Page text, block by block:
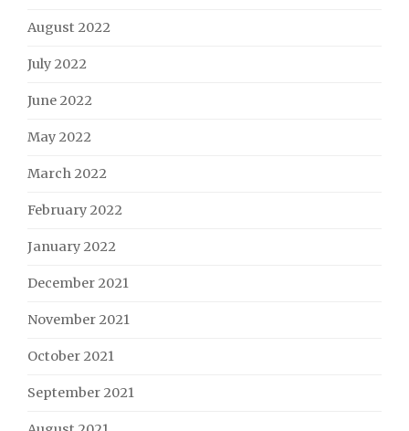
August 2022
July 2022
June 2022
May 2022
March 2022
February 2022
January 2022
December 2021
November 2021
October 2021
September 2021